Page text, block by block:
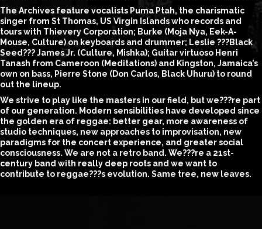
The Archives feature vocalists Puma Ptah, the charismatic
singer from St Thomas, US Virgin Islands who records and
tours with Thievery Corporation; Burke (Moja Nya, Eek-A-
Mouse, Culture) on keyboards and drummer; Leslie ???Black
Seed??? James Jr. (Culture, Mishka); Guitar virtuoso Henri
Tanash from Cameroon (Meditations) and Kingston, Jamaica’s
own on bass, Pierre Stone (Don Carlos, Black Uhuru) to round
out the lineup.
We strive to play like the masters in our field, but we???re part
of our generation. Modern sensibilities have developed since
the golden era of reggae: better gear, more awareness of
studio techniques, new approaches to improvisation, new
paradigms for the concert experience, and greater social
consciousness. We are not a retro band. We???re a 21st-
century band with really deep roots and we want to
contribute to reggae???s evolution. Same tree, new leaves.